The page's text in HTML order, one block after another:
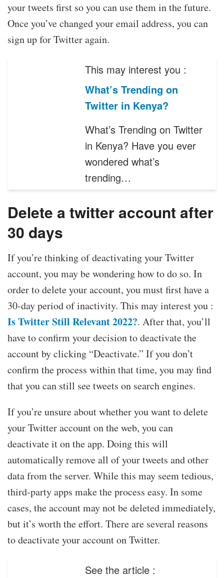
your tweets first so you can use them in the future.
Once you’ve changed your email address, you can
sign up for Twitter again.
This may interest you :
What’s Trending on
Twitter in Kenya?
What’s Trending on Twitter
in Kenya? Have you ever
wondered what’s
trending…
Delete a twitter account after
30 days
If you’re thinking of deactivating your Twitter
account, you may be wondering how to do so. In
order to delete your account, you must first have a
30-day period of inactivity. This may interest you :
Is Twitter Still Relevant 2022?. After that, you’ll
have to confirm your decision to deactivate the
account by clicking “Deactivate.” If you don’t
confirm the process within that time, you may find
that you can still see tweets on search engines.
If you’re unsure about whether you want to delete
your Twitter account on the web, you can
deactivate it on the app. Doing this will
automatically remove all of your tweets and other
data from the server. While this may seem tedious,
third-party apps make the process easy. In some
cases, the account may not be deleted immediately,
but it’s worth the effort. There are several reasons
to deactivate your account on Twitter.
See the article :